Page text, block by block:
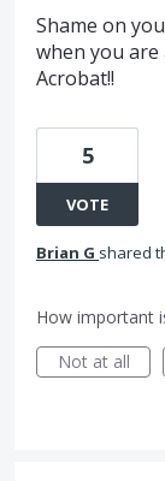
Shame on
when you
Acrobat!!
5
VOTE
Brian G shared
How important
Not at all